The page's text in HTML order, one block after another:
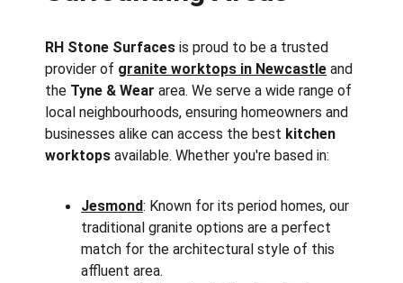
RH Stone Surfaces is proud to be a trusted
provider of granite worktops in Newcastle and
the Tyne & Wear area. We serve a wide range of
local neighbourhoods, ensuring homeowners and
businesses alike can access the best kitchen
worktops available. Whether you're based in:
Jesmond: Known for its period homes, our
traditional granite options are a perfect
match for the architectural style of this
affluent area.